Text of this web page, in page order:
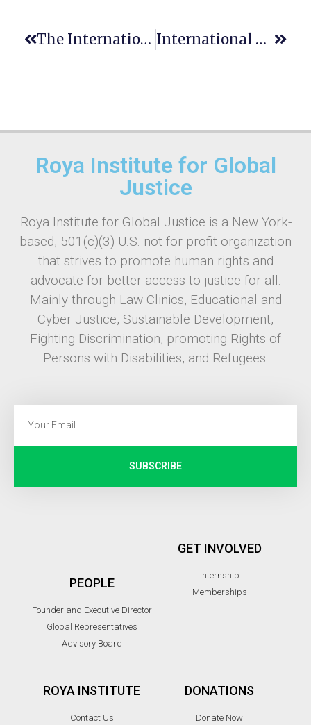
The International Humanitarian Law Clinic International Day Of Persons With Disabilities
Roya Institute for Global
Justice
Roya Institute for Global Justice is a New York-
based, 501(c)(3) U.S. not-for-profit organization
that strives to promote human rights and
advocate for better access to justice for all.
Mainly through Law Clinics, Educational and
Cyber Justice, Sustainable Development,
Fighting Discrimination, promoting Rights of
Persons with Disabilities, and Refugees.
SUBSCRIBE
PEOPLE
Founder and Executive Director
Global Representatives
Advisory Board
GET INVOLVED
Internship
Memberships
ROYA INSTITUTE
Contact Us
DONATIONS
Donate Now